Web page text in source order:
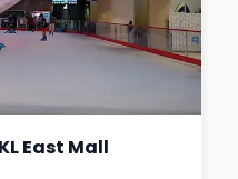
East Mall